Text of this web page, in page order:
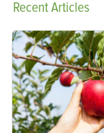
RecentArticles